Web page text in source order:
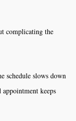
complicating the
schedule slows down
keeps